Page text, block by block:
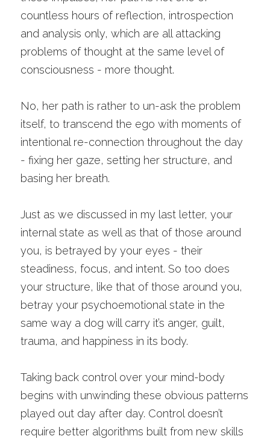
countless hours of reflection, introspection
and analysis only, which are all attacking
problems of thought at the same level of
consciousness - more thought.
No, her path is rather to un-ask the problem
itself, to transcend the ego with moments of
intentional re-connection throughout the day
- fixing her gaze, setting her structure, and
basing her breath.
Just as we discussed in my last letter, your
internal state as well as that of those around
you, is betrayed by your eyes - their
steadiness, focus, and intent. So too does
your structure, like that of those around you,
betray your psychoemotional state in the
same way a dog will carry it’s anger, guilt,
trauma, and happiness in its body.
Taking back control over your mind-body
begins with unwinding these obvious patterns
played out day after day. Control doesn’t
require better algorithms built from new skills